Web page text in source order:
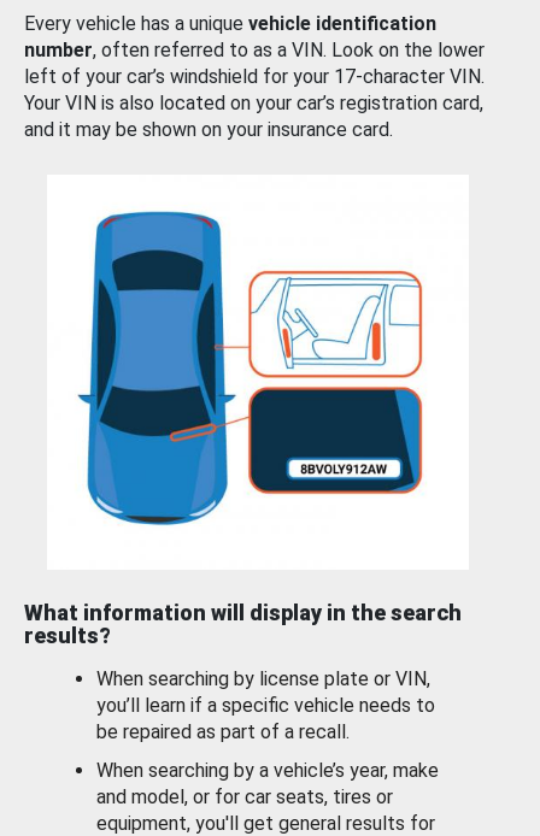
Every vehicle has a unique vehicle identification
number, often referred to as a VIN. Look on the lower
left of your car’s windshield for your 17-character VIN.
Your VIN is also located on your car’s registration card,
and it may be shown on your insurance card.
What information will display in the search
results?
When searching by license plate or VIN,
you’ll learn if a specific vehicle needs to
be repaired as part of a recall.
When searching by a vehicle’s year, make
and model, or for car seats, tires or
equipment, you'll get general results for